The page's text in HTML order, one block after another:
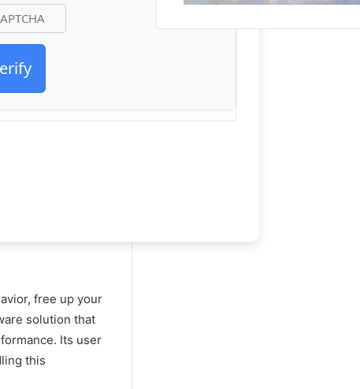
free up your
solution that
Its user
this